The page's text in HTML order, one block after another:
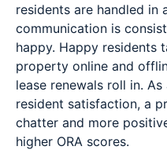
residents are handled in
communication is
happy. Happy residents
property online and
lease renewals roll in.
resident satisfaction, a
chatter and more
higher ORA scores.